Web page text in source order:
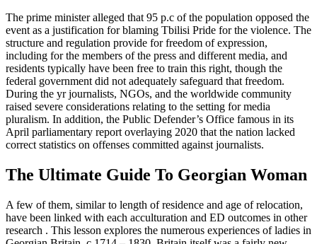
The prime minister alleged that 95 p.c of the population opposed the
event as a justification for blaming Tbilisi Pride for the violence. The
structure and regulation provide for freedom of expression,
including for the members of the press and different media, and
residents typically have been free to train this right, though the
federal government did not adequately safeguard that freedom.
During the yr journalists, NGOs, and the worldwide community
raised severe considerations relating to the setting for media
pluralism. In addition, the Public Defender’s Office famous in its
April parliamentary report overlaying 2020 that the nation lacked
correct statistics on offenses committed against journalists.
The Ultimate Guide To Georgian Woman
A few of them, similar to length of residence and age of relocation,
have been linked with each acculturation and ED outcomes in other
research . This lesson explores the numerous experiences of ladies in